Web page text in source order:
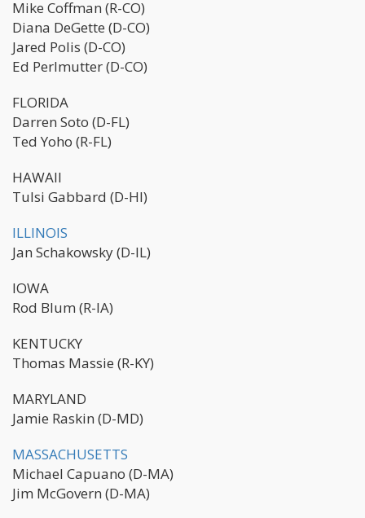
Mike Coffman (R-CO)
Diana DeGette (D-CO)
Jared Polis (D-CO)
Ed Perlmutter (D-CO)
FLORIDA
Darren Soto (D-FL)
Ted Yoho (R-FL)
HAWAII
Tulsi Gabbard (D-HI)
ILLINOIS
Jan Schakowsky (D-IL)
IOWA
Rod Blum (R-IA)
KENTUCKY
Thomas Massie (R-KY)
MARYLAND
Jamie Raskin (D-MD)
MASSACHUSETTS
Michael Capuano (D-MA)
Jim McGovern (D-MA)